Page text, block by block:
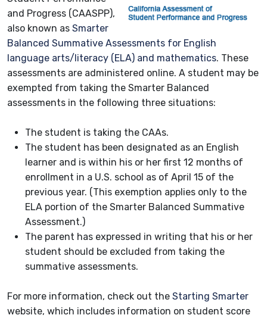
and Progress (CAASPP),
also known as Smarter
Balanced Summative Assessments for English
language arts/literacy (ELA) and mathematics. These
assessments are administered online. A student may be
exempted from taking the Smarter Balanced
assessments in the following three situations:
The student is taking the CAAs.
The student has been designated as an English
learner and is within his or her first 12 months of
enrollment in a U.S. school as of April 15 of the
previous year. (This exemption applies only to the
ELA portion of the Smarter Balanced Summative
Assessment.)
The parent has expressed in writing that his or her
student should be excluded from taking the
summative assessments.
For more information, check out the Starting Smarter
website, which includes information on student score